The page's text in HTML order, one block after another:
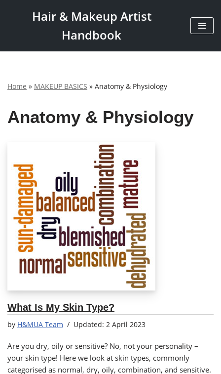
content
Hair & Makeup Artist
Handbook
Home » MAKEUP BASICS » Anatomy & Physiology
Anatomy & Physiology
What Is My Skin Type?
by H&MUA Team 2 April 2023
Are you dry, oily or sensitive? No, not your personality –
your skin type! Here we look at skin types, commonly
categorised as normal, dry, oily, combination, and sensitive.